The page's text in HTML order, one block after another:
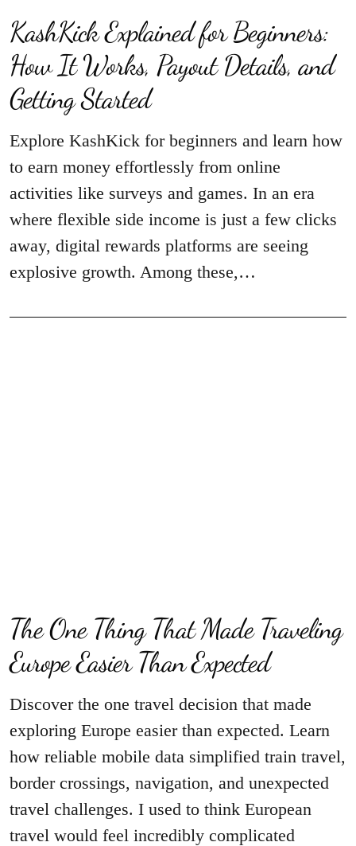
KashKick Explained for Beginners:
How It Works, Payout Details, and
Getting Started
Explore KashKick for beginners and learn how
to earn money effortlessly from online
activities like surveys and games. In an era
where flexible side income is just a few clicks
away, digital rewards platforms are seeing
explosive growth. Among these,…
The One Thing That Made Traveling
Europe Easier Than Expected
Discover the one travel decision that made
exploring Europe easier than expected. Learn
how reliable mobile data simplified train travel,
border crossings, navigation, and unexpected
travel challenges. I used to think European
travel would feel incredibly complicated